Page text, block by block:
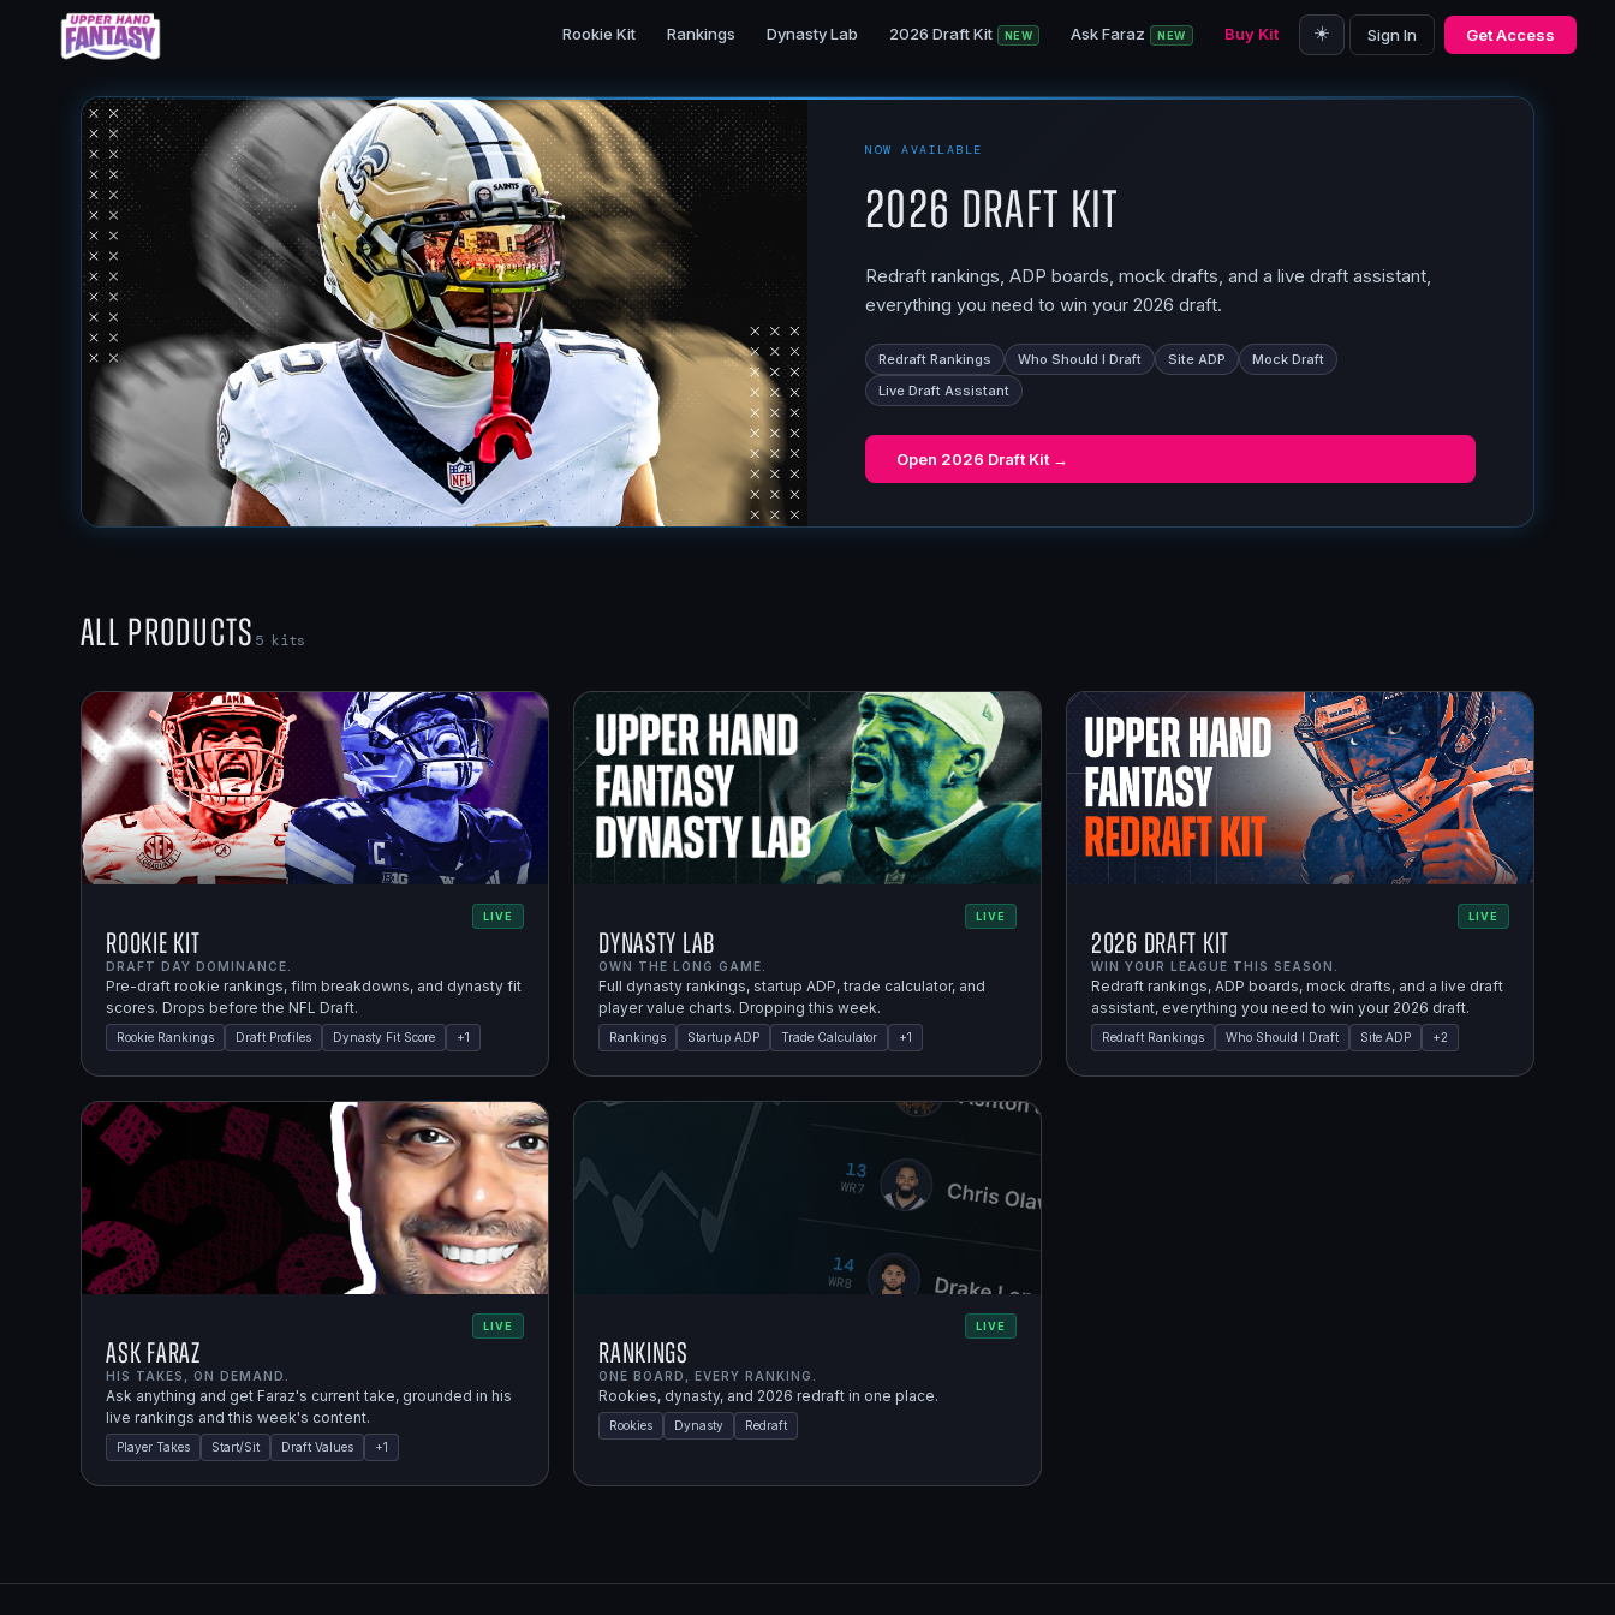
Rookie Kit Rankings Dynasty Lab 2026 Draft Kit NEW Ask Faraz NEW Buy Kit ☀️ Sign In Get Access
NOW AVAILABLE
2026 Draft Kit
Redraft rankings, ADP boards, mock drafts, and a live draft assistant,
everything you need to win your 2026 draft.
Redraft Rankings Who Should I Draft Site ADP
Mock Draft
Live Draft Assistant
Open 2026 Draft Kit →
All Products 5kits
LIVE
Rookie Kit
DRAFT DAY DOMINANCE.
Pre-draft rookie rankings, film breakdowns, and dynasty fit
scores. Drops before the NFL Draft.
Rookie Rankings Draft Profiles Dynasty Fit Score +1
LIVE
Dynasty Lab
OWN THE LONG GAME.
Full dynasty rankings, startup ADP, trade calculator, and
player value charts. Dropping this week.
Rankings Startup ADP Trade Calculator +1
LIVE
2026 Draft Kit
WIN YOUR LEAGUE THIS SEASON.
Redraft rankings, ADP boards, mock drafts, and a live draft
assistant, everything you need to win your 2026 draft.
Redraft Rankings Who Should I Draft Site ADP +2
LIVE
Ask Faraz
HIS TAKES, ON DEMAND.
Ask anything and get Faraz's current take, grounded in his
live rankings and this week's content.
Player Takes Start/Sit Draft Values +1
LIVE
Rankings
ONE BOARD, EVERY RANKING.
Rookies, dynasty, and 2026 redraft in one place.
Rookies Dynasty Redraft